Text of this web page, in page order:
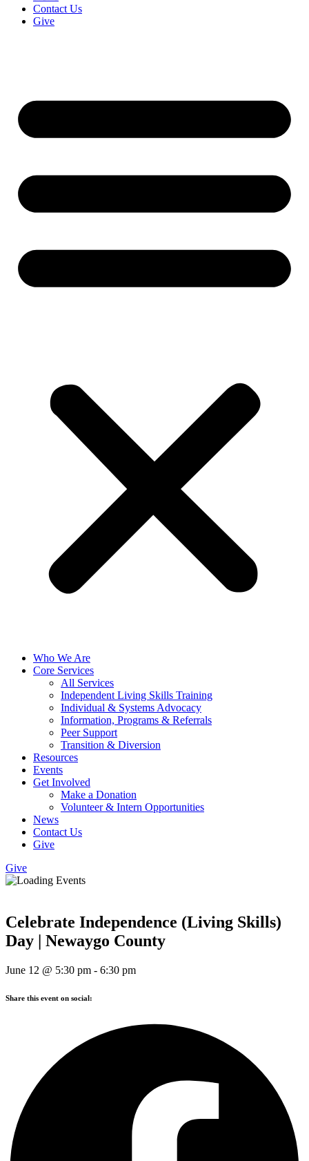
Contact Us
Give
Who We Are
Core Services
All Services
Independent Living Skills Training
Individual & Systems Advocacy
Information, Programs & Referrals
Peer Support
Transition & Diversion
Resources
Events
Get Involved
Make a Donation
Volunteer & Intern Opportunities
News
Contact Us
Give
Give
Celebrate Independence (Living Skills)
Day | Newaygo County
June 12 @ 5:30 pm - 6:30 pm
Share this event on social: